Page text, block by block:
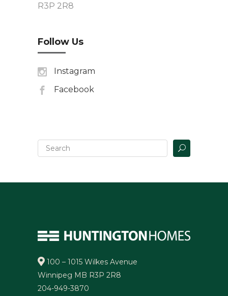
R3P 2R8
Follow Us
Instagram
Facebook
100 – 1015 Wilkes Avenue
Winnipeg MB R3P 2R8
204-949-3870